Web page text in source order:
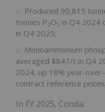
Produced 90,815
tonnes P2O5 in Q4 2024
in Q4 2025;
Monoammonium
averaged $847/t in Q4
2024, up 18% year-
contract reference
In FY 2025, Conda: